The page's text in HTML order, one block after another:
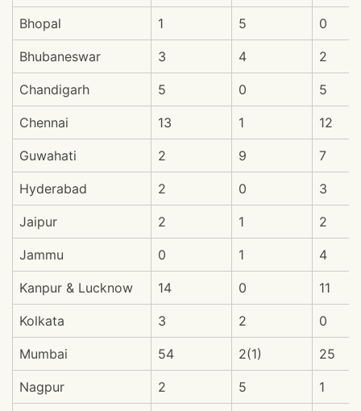
Bhopal 1 5 0
Bhubaneswar 3 4 2
Chandigarh 5 0 5
Chennai 13 1 12
Guwahati 2 9 7
Hyderabad 2 0 3
Jaipur 2 1 2
Jammu 0 1 4
Kanpur & Lucknow 14 0 11
Kolkata 3 2 0
Mumbai 54 2(1) 25
Nagpur 2 5 1